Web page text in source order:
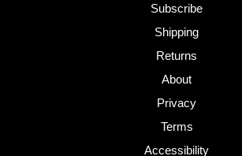
Subscribe
Shipping
Returns
About
Privacy
Terms
Accessibility